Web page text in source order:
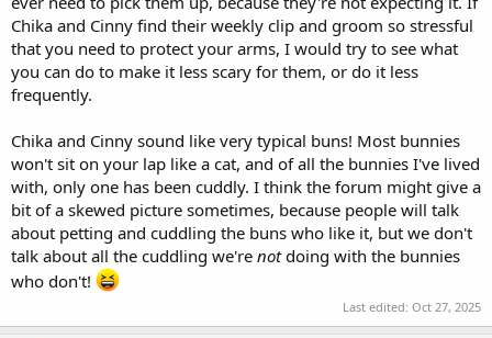
Chika and Cinny find their weekly clip and groom so stressful
that you need to protect your arms, I would try to see what
you can do to make it less scary for them, or do it less
frequently.
Chika and Cinny sound like very typical buns! Most bunnies
won't sit on your lap like a cat, and of all the bunnies I've lived
with, only one has been cuddly. I think the forum might give a
bit of a skewed picture sometimes, because people will talk
about petting and cuddling the buns who like it, but we don't
talk about all the cuddling we're notdoing with the bunnies
who don't!
Last edited: Oct 27, 2025